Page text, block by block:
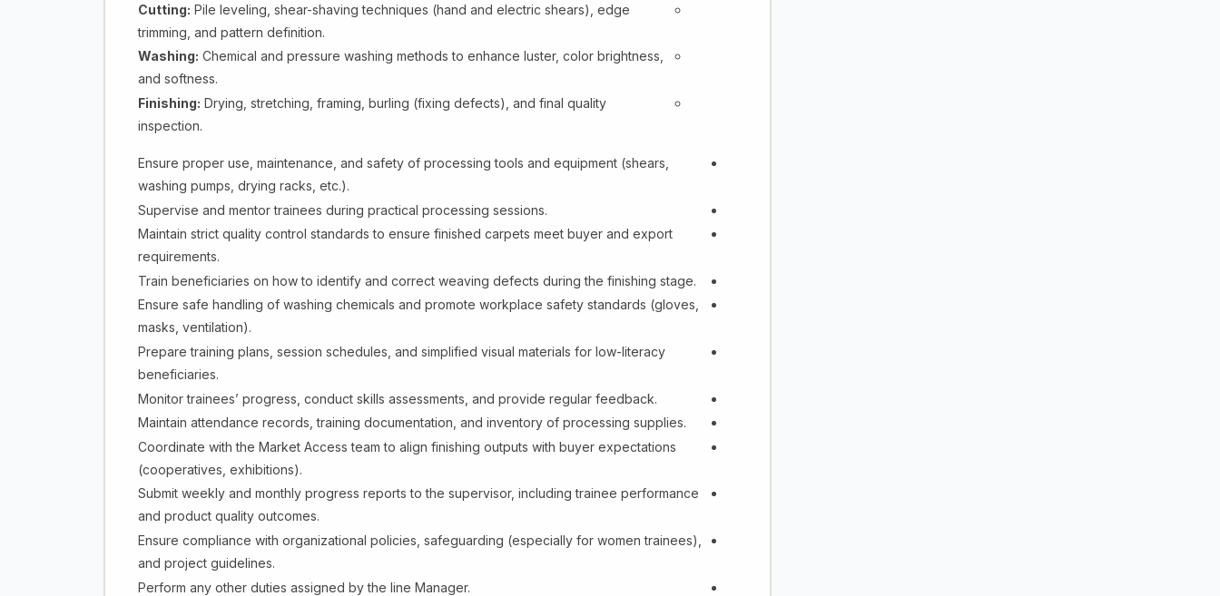
Cutting: Pile leveling, shear-shaving techniques (hand and electric shears), edge
trimming, and pattern definition.
Washing: Chemical and pressure washing methods to enhance luster, color brightness,
and softness.
Finishing: Drying, stretching, framing, burling (fixing defects), and final quality
inspection.
Ensure proper use, maintenance, and safety of processing tools and equipment (shears,
washing pumps, drying racks, etc.).
Supervise and mentor trainees during practical processing sessions.
Maintain strict quality control standards to ensure finished carpets meet buyer and export
requirements.
Train beneficiaries on how to identify and correct weaving defects during the finishing stage.
Ensure safe handling of washing chemicals and promote workplace safety standards (gloves,
masks, ventilation).
Prepare training plans, session schedules, and simplified visual materials for low-literacy
beneficiaries.
Monitor trainees’ progress, conduct skills assessments, and provide regular feedback.
Maintain attendance records, training documentation, and inventory of processing supplies.
Coordinate with the Market Access team to align finishing outputs with buyer expectations
(cooperatives, exhibitions).
Submit weekly and monthly progress reports to the supervisor, including trainee performance
and product quality outcomes.
Ensure compliance with organizational policies, safeguarding (especially for women trainees),
and project guidelines.
Perform any other duties assigned by the line Manager.